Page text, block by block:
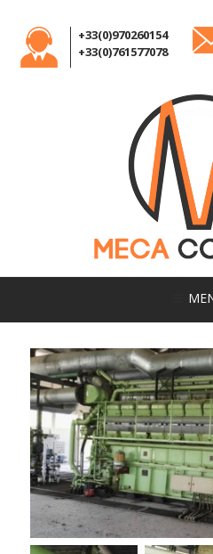
+33(0)970260154
+33(0)761577078